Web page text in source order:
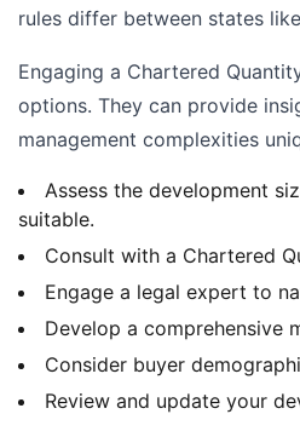
rules differ between states
Engaging a Chartered
options. They can provide
management complexities
Assess the development
suitable.
Consult with a Chartered
Engage a legal expert to
Develop a comprehensive
Consider buyer
Review and update your